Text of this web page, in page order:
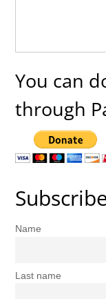
You can
through
Name
Last name